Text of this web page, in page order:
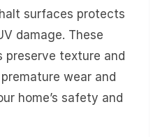
surfaces protects
damage. These
preserve texture and
wear and
home’s safety and